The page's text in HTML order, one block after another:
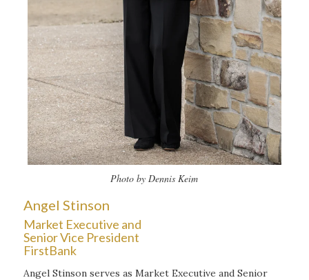
Photo by Dennis Keim
Angel Stinson
Market Executive and
Senior Vice President
FirstBank
Angel Stinson serves as Market Executive and Senior